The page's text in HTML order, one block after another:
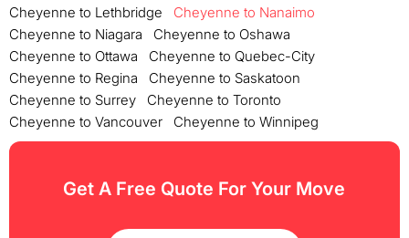
Cheyenne to Lethbridge
Cheyenne to Nanaimo
Cheyenne to Niagara
Cheyenne to Oshawa
Cheyenne to Ottawa
Cheyenne to Quebec-City
Cheyenne to Regina
Cheyenne to Saskatoon
Cheyenne to Surrey
Cheyenne to Toronto
Cheyenne to Vancouver
Cheyenne to Winnipeg
Get A Free Quote For Your Move